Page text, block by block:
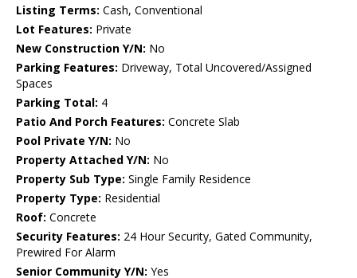
Listing Terms: Cash, Conventional
Lot Features: Private
New Construction Y/N: No
Parking Features: Driveway, Total Uncovered/Assigned
Spaces
Parking Total: 4
Patio And Porch Features: Concrete Slab
Pool Private Y/N: No
Property Attached Y/N: No
Property Sub Type: Single Family Residence
Property Type: Residential
Roof: Concrete
Security Features: 24 Hour Security, Gated Community,
Prewired For Alarm
Senior Community Y/N: Yes